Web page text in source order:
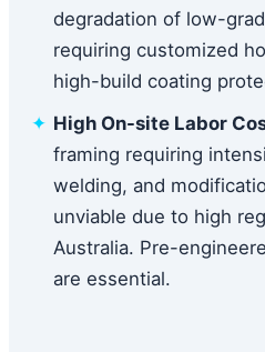
degradation of low-
requiring customized
high-build coating
High On-site Labor
framing requiring
welding, and
unviable due to high
Australia. Pre-
are essential.